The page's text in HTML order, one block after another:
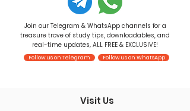
Join our Telegram & WhatsApp channels for a
treasure trove of study tips, downloadables, and
real-time updates, ALL FREE & EXCLUSIVE!
Follow us on Telegram Follow us on WhatsApp
Visit Us